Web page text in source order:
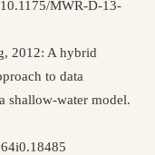
MWR-D-13-
2012: A hybrid
to data
shallow-water model.